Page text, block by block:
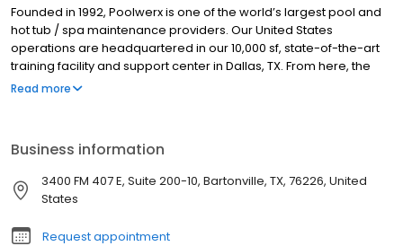
Founded in 1992, Poolwerx is one of the world’s largest pool and
hot tub / spa maintenance providers. Our United States
operations are headquartered in our 10,000 sf, state-of-the-art
training facility and support center in Dallas, TX. From here, the
corporate team supports our dedicated Franchise Partners and
operational footprint.
Read more
Business information
3400 FM 407 E, Suite 200-10, Bartonville, TX, 76226, United
States
Request appointment